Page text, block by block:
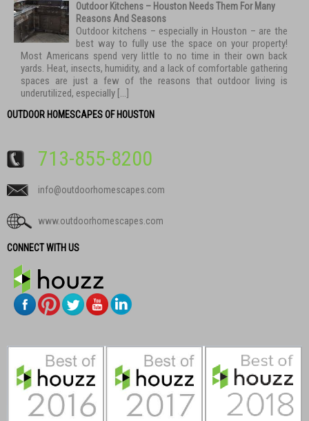
Outdoor Kitchens – Houston Needs Them For Many
Reasons And Seasons
Outdoor kitchens – especially in Houston – are the
best way to fully use the space on your property!
Most Americans spend very little to no time in their own back
yards. Heat, insects, humidity, and a lack of comfortable gathering
spaces are just a few of the reasons that outdoor living is
underutilized, especially […]
OUTDOOR HOMESCAPES OF HOUSTON
713-855-8200
info@outdoorhomescapes.com
www.outdoorhomescapes.com
CONNECT WITH US